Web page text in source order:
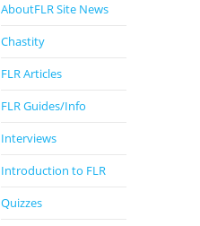
AboutFLR Site News
Chastity
FLR Articles
FLR Guides/Info
Interviews
Introduction to FLR
Quizzes